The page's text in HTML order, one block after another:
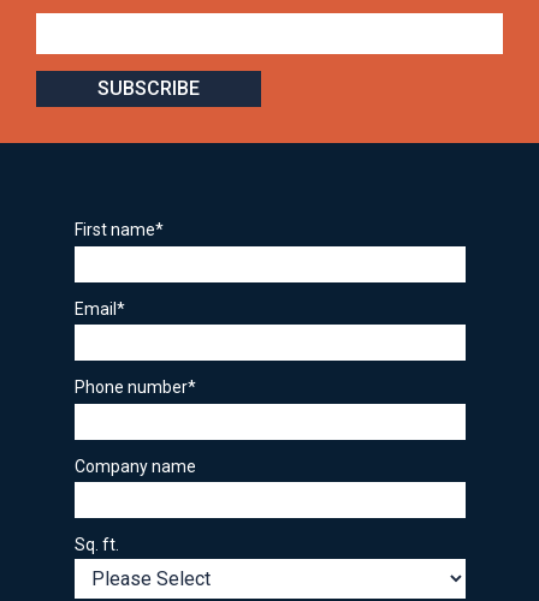
First name*
Email*
Phone number*
Company name
Sq. ft.